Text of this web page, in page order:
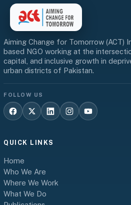
Aiming Change for Tomorrow (ACT)
based NGO working at the
capital, and inclusive growth in
urban districts of Pakistan.
FOLLOW US
QUICK LINKS
Home
Who We Are
Where We Work
What We Do